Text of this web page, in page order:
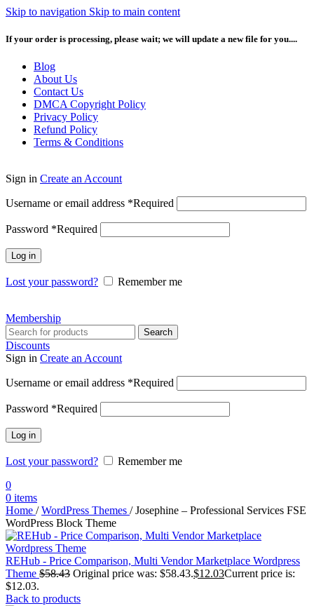
Skip to navigation Skip to main content
If your order is processing, please wait; we will update a new file for you....
Blog
About Us
Contact Us
DMCA Copyright Policy
Privacy Policy
Refund Policy
Terms & Conditions
Sign in Create an Account
Username or email address *Required
Password *Required
Log in
Lost your password? Remember me
Membership
Search
Discounts
Sign in Create an Account
Username or email address *Required
Password *Required
Log in
Lost your password?
Remember me
0
0 items
Home / WordPress Themes / Josephine – Professional Services FSE
WordPress Block Theme
REHub - Price Comparison, Multi Vendor Marketplace Wordpress
Theme $58.43 Original price was: $58.43.$12.03Current price is:
$12.03.
Back to products